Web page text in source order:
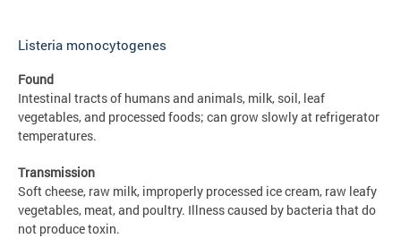
Listeria monocytogenes
Found
Intestinal tracts of humans and animals, milk, soil, leaf
vegetables, and processed foods; can grow slowly at refrigerator
temperatures.
Transmission
Soft cheese, raw milk, improperly processed ice cream, raw leafy
vegetables, meat, and poultry. Illness caused by bacteria that do
not produce toxin.